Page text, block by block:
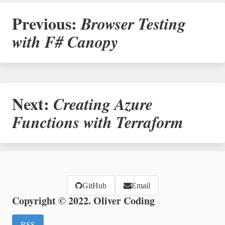
Previous:Browser Testing
with F# Canopy
Next: Creating Azure
Functions with Terraform
GitHub Email
Copyright © 2022. Oliver Coding